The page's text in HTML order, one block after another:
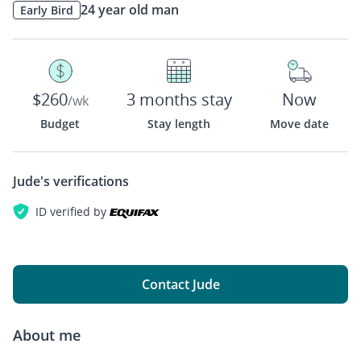
Early Bird 24 year old man
$260/wk
Budget
3 months stay
Stay length
Now
Move date
Jude's verifications
ID verified by
Contact Jude
About me